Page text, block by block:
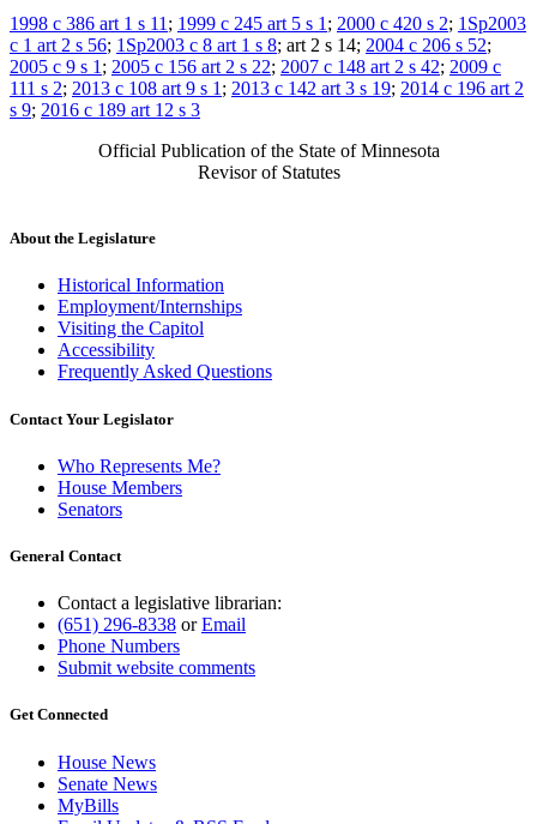
1998 c 386 art 1 s 11 ; 1999 c 245 art 5 s 1 ; 2000 c 420 s 2; 1Sp2003
c 1 art 2 s 56; 1Sp2003 c 8 art 1 s 8; art 2 s 14; 2004 c 206 s 52;
2005 c 9 s 1 ; 2005 c 156 art 2 s 22; 2007 c 148 art 2 s 42; 2009 c
111 s 2; 2013 c 108 art 9 s 1 ; 2013 c 142 art 3 s 19; 2014 c 196 art 2
s 9; 2016 c 189 art 12 s 3
Official Publication of the State of Minnesota
Revisor of Statutes
About the Legislature
Historical Information
Employment/Internships
Visiting the Capitol
Accessibility
Frequently Asked Questions
Contact Your Legislator
Who Represents Me?
House Members
Senators
General Contact
Contact a legislative librarian:
(651) 296-8338 orEmail
Phone Numbers
Submit website comments
Get Connected
House News
Senate News
MyBills